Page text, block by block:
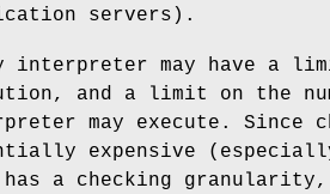
servers).
interpreter may have a
and a limit on the
may execute. Since
expensive
has a checking